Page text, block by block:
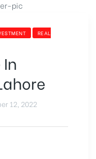
REAL
12, 2022